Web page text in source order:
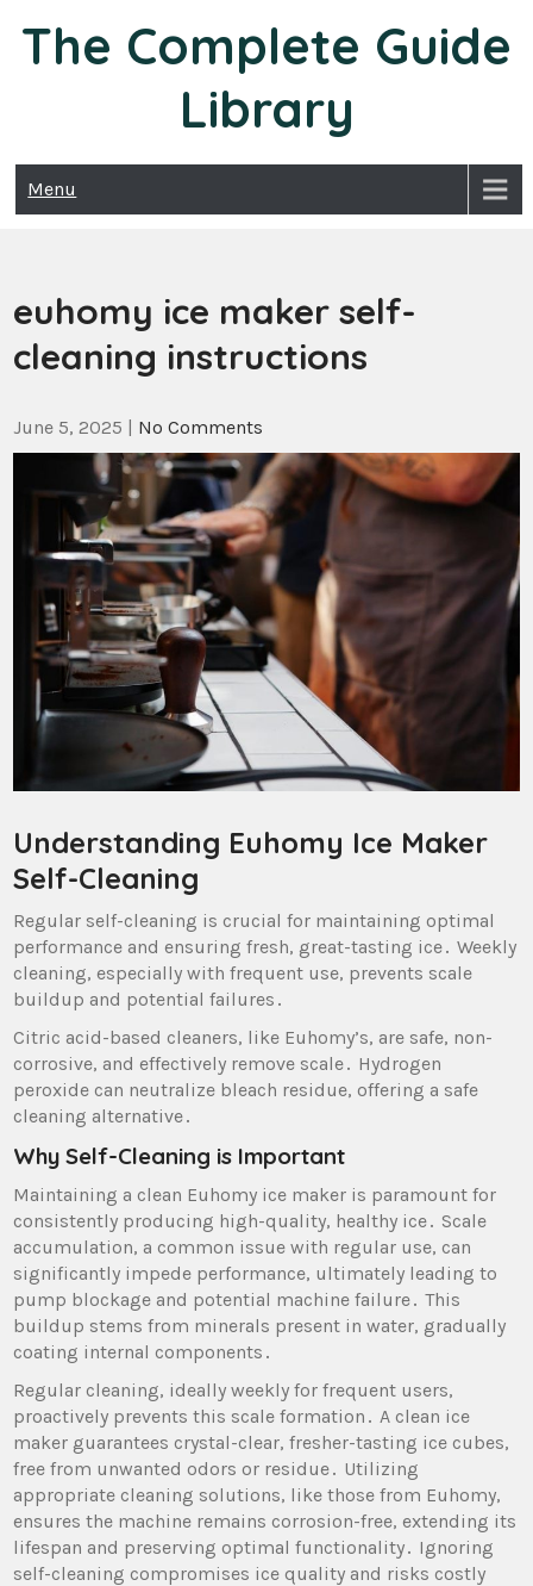
content
The Complete Guide
Library
Menu
euhomy ice maker self-
cleaning instructions
June 5, 2025 | No Comments
Understanding Euhomy Ice Maker
Self-Cleaning
Regular self-cleaning is crucial for maintaining optimal
performance and ensuring fresh‚ great-tasting ice․ Weekly
cleaning‚ especially with frequent use‚ prevents scale
buildup and potential failures․
Citric acid-based cleaners‚ like Euhomy’s‚ are safe‚ non-
corrosive‚ and effectively remove scale․ Hydrogen
peroxide can neutralize bleach residue‚ offering a safe
cleaning alternative․
Why Self-Cleaning is Important
Maintaining a clean Euhomy ice maker is paramount for
consistently producing high-quality‚ healthy ice․ Scale
accumulation‚ a common issue with regular use‚ can
significantly impede performance‚ ultimately leading to
pump blockage and potential machine failure․ This
buildup stems from minerals present in water‚ gradually
coating internal components․
Regular cleaning‚ ideally weekly for frequent users‚
proactively prevents this scale formation․ A clean ice
maker guarantees crystal-clear‚ fresher-tasting ice cubes‚
free from unwanted odors or residue․ Utilizing
appropriate cleaning solutions‚ like those from Euhomy‚
ensures the machine remains corrosion-free‚ extending its
lifespan and preserving optimal functionality․ Ignoring
self-cleaning compromises ice quality and risks costly